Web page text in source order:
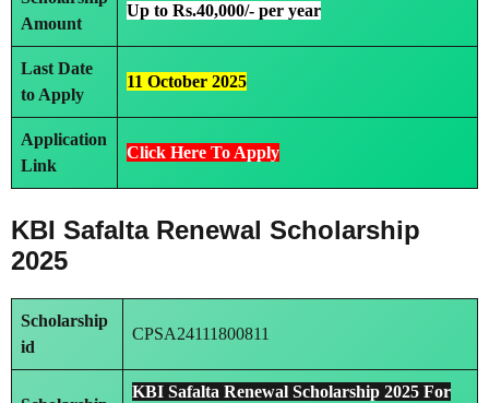
Amount
Up to Rs.40,000/- per year
Last Date
to Apply
11 October 2025
Application
Link
Click Here To Apply
KBI Safalta Renewal Scholarship
2025
Scholarship
id
CPSA24111800811
KBI Safalta Renewal Scholarship 2025 For